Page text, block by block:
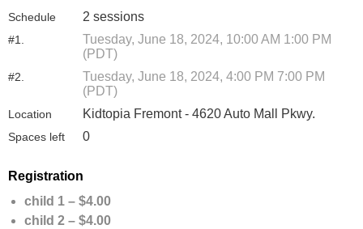
Schedule 2 sessions
#1.
Tuesday, June 18, 2024, 10:00 AM 1:00 PM
(PDT)
#2.
Tuesday, June 18, 2024, 4:00 PM 7:00 PM
(PDT)
Location Kidtopia Fremont - 4620 Auto Mall Pkwy.
Spaces left 0
Registration
child 1 – $4.00
child 2 – $4.00